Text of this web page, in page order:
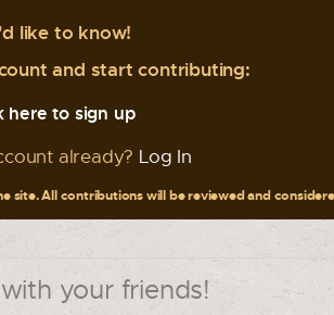
like to know!
and start contributing:
here to sign up
already? Log In
site. All contributions will be reviewed and
your friends!